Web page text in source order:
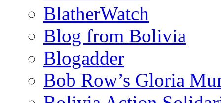
BlatherWatch
Blog from Bolivia
Blogadder
Bob Row’s Gloria